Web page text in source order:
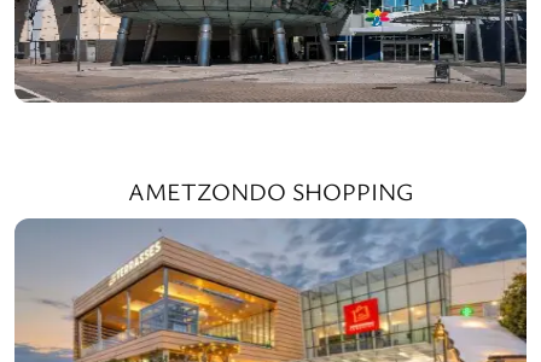
AMETZONDO SHOPPING